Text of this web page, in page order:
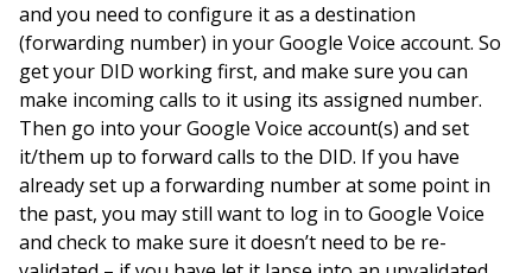
and you need to configure it as a destination
(forwarding number) in your Google Voice account. So
get your DID working first, and make sure you can
make incoming calls to it using its assigned number.
Then go into your Google Voice account(s) and set
it/them up to forward calls to the DID. If you have
already set up a forwarding number at some point in
the past, you may still want to log in to Google Voice
and check to make sure it doesn’t need to be re-